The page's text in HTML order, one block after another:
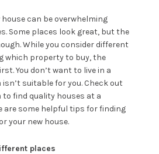
can be overwhelming
Some places look great, but the
While you consider different
which property to buy, the
You don’t want to live in a
suitable for you. Check out
to find quality houses at a
are some helpful tips for finding
your new house.
places